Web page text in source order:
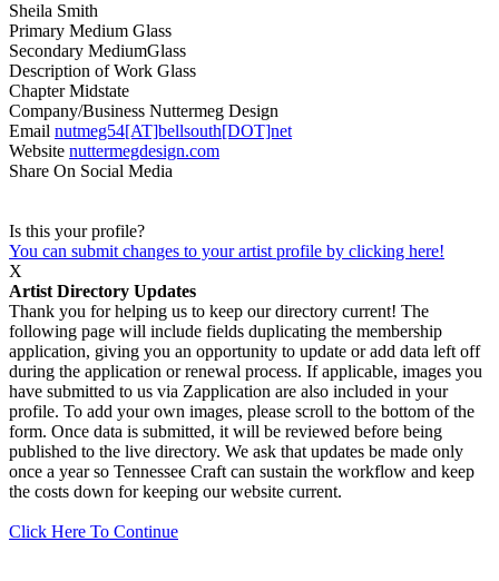
Sheila Smith
Primary Medium Glass
Secondary MediumGlass
Description of Work Glass
ChapterMidstate
Company/Business Nuttermeg Design
Email nutmeg54[AT]bellsouth[DOT]net
Website nuttermegdesign.com
Share On Social Media
Is this your profile?
You can submit changes to your artist profile by clicking here!
X
Artist Directory Updates
Thank you for helping us to keep our directory current! The
following page will include fields duplicating the membership
application, giving you an opportunity to update or add data left off
during the application or renewal process. If applicable, images you
have submitted to us via Zapplication are also included in your
profile. To add your own images, please scroll to the bottom of the
form. Once data is submitted, it will be reviewed before being
published to the live directory. We ask that updates be made only
once a year so Tennessee Craft can sustain the workflow and keep
the costs down for keeping our website current.
Click Here To Continue